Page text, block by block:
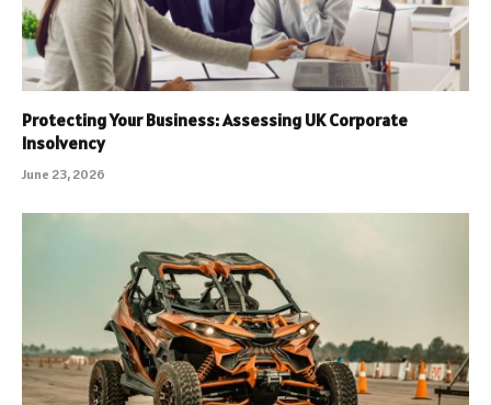
Protecting Your Business: Assessing UK Corporate
Insolvency
June 23, 2026